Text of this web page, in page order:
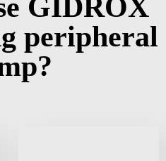
GIDROX
peripheral